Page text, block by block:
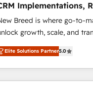
Implementations,
Gen
Breed is where go-to-
growth, scale, and
activate
platform and
Marketing framework
smart agents, and
Elite Solutions Partner5.0